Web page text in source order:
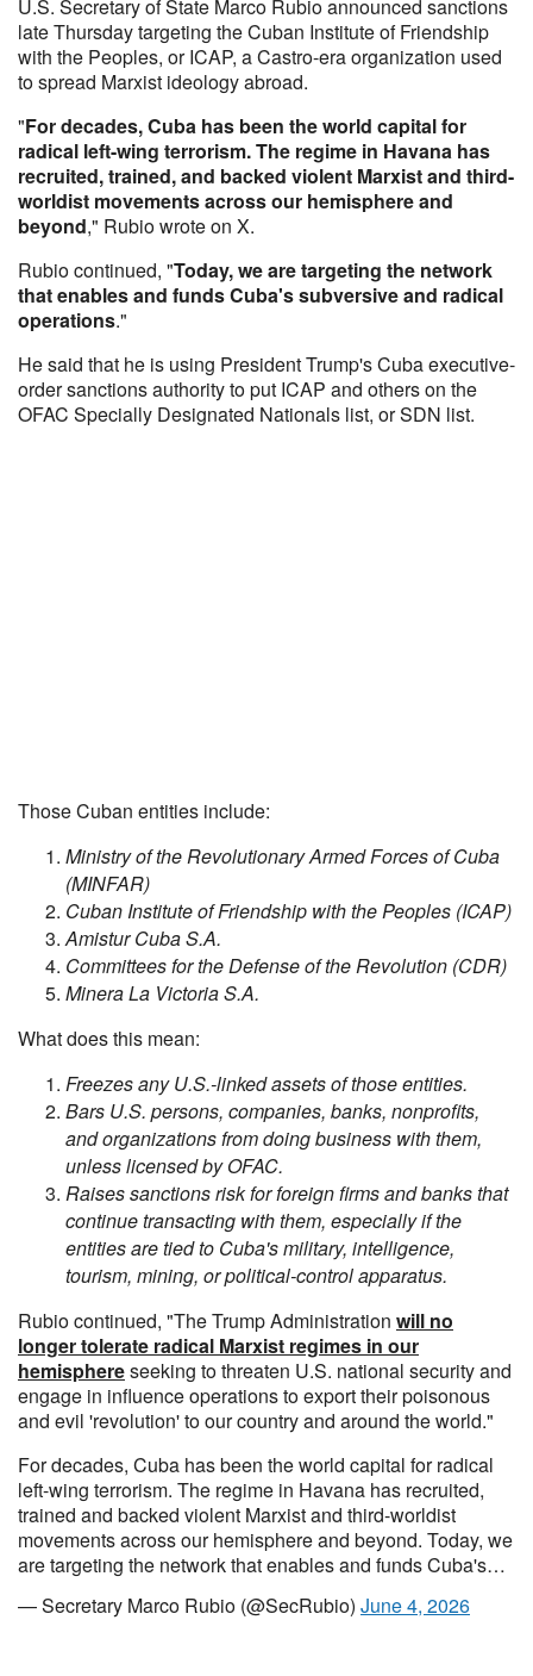
U.S. Secretary of State Marco Rubio announced sanctions
late Thursday targeting the Cuban Institute of Friendship
with the Peoples, or ICAP, a Castro-era organization used
to spread Marxist ideology abroad.
"For decades, Cuba has been the world capital for
radical left-wing terrorism. The regime in Havana has
recruited, trained, and backed violent Marxist and third-
worldist movements across our hemisphere and
beyond," Rubio wrote on X.
Rubio continued, "Today, we are targeting the network
that enables and funds Cuba's subversive and radical
operations."
He said that he is using President Trump's Cuba executive-
order sanctions authority to put ICAP and others on the
OFAC Specially Designated Nationals list, or SDN list.
Those Cuban entities include:
Ministry of the Revolutionary Armed Forces of Cuba
(MINFAR)
Cuban Institute of Friendship with the Peoples (ICAP)
Amistur Cuba S.A.
Committees for the Defense of the Revolution (CDR)
Minera La Victoria S.A.
What does this mean:
Freezes any U.S.-linked assets of those entities.
Bars U.S. persons, companies, banks, nonprofits,
and organizations from doing business with them,
unless licensed by OFAC.
Raises sanctions risk for foreign firms and banks that
continue transacting with them, especially if the
entities are tied to Cuba's military, intelligence,
tourism, mining, or political-control apparatus.
Rubio continued, "The Trump Administration will no
longer tolerate radical Marxist regimes in our
hemisphereseeking to threaten U.S. national security and
engage in influence operations to export their poisonous
and evil 'revolution' to our country and around the world."
For decades, Cuba has been the world capital for radical
left-wing terrorism. The regime in Havana has recruited,
trained and backed violent Marxist and third-worldist
movements across our hemisphere and beyond. Today, we
are targeting the network that enables and funds Cuba's…
— Secretary Marco Rubio (@SecRubio) June 4, 2026